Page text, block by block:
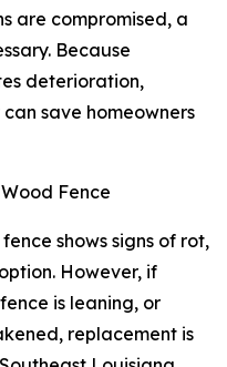
are compromised, a
Because
deterioration,
save homeowners
Fence
shows signs of rot,
However, if
is leaning, or
replacement is